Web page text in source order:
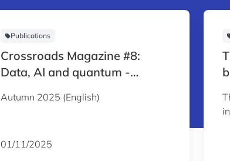
Publications
Crossroads Magazine #8:
Data, AI and quantum -
Autumn 2025 (English)
01/11/2025